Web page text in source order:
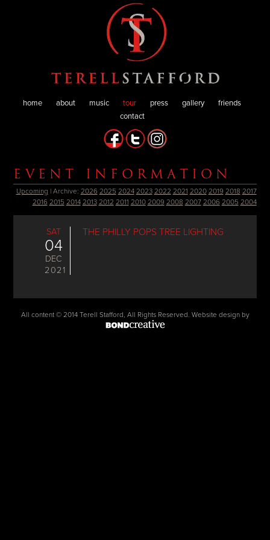
home about music tour press gallery
friends
contact
EVENT INFORMATION
Upcoming | Archive: 2026 2025 2024 2023 2022 2021 2020 2019 2018 2017
2016 2015 2014 2013 2012 2011 2010 2009 2008 2007 2006 2005 2004
SAT
04
DEC
2021
THE PHILLY POPS TREE LIGHTING
All content © 2014 Terell Stafford, All Rights Reserved. Website design by